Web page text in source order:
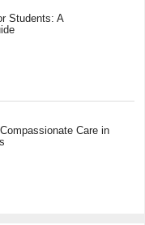
Students: A
Care in